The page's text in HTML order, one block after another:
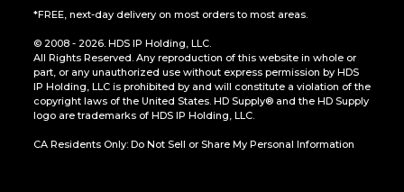
*FREE, next-day delivery on most orders to most areas.
© 2008 - 2026. HDS IP Holding, LLC.
All Rights Reserved. Any reproduction of this website in whole or
part, or any unauthorized use without express permission by HDS
IP Holding, LLC is prohibited by and will constitute a violation of the
copyright laws of the United States. HD Supply® and the HD Supply
logo are trademarks of HDS IP Holding, LLC.
CA Residents Only: Do Not Sell or Share My Personal Information